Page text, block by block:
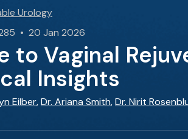
Urology
• 20 Jan 2026
to Vaginal
Insights
Eilber,Dr. Ariana Smith,Dr. Nirit